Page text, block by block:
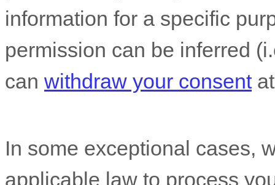
information for a specific
permission can be inferred
can withdraw your consentat
In some exceptional cases,
applicable law to process